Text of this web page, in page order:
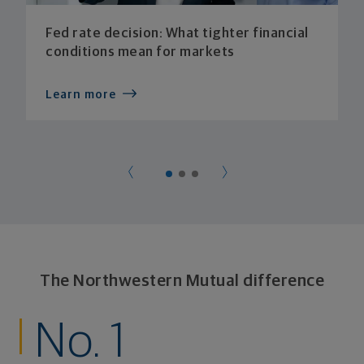
Fed rate decision: What tighter financial
conditions mean for markets
Learn more
The Northwestern Mutual difference
No. 1